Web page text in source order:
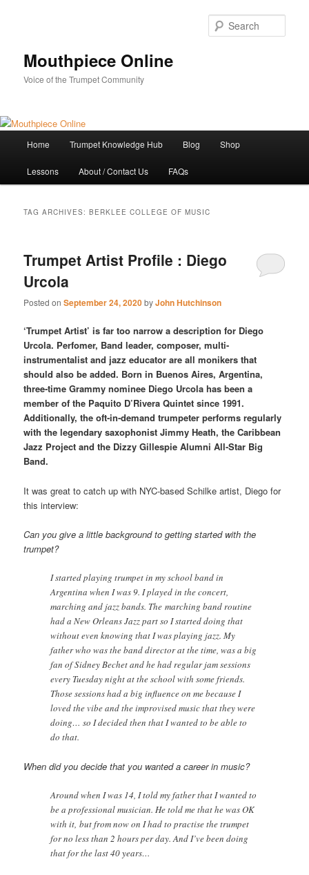
Mouthpiece Online
Voice of the Trumpet Community
Home Trumpet Knowledge Hub Blog Shop
Lessons About / Contact Us FAQs
TAG ARCHIVES:BERKLEE COLLEGE OF MUSIC
Trumpet Artist Profile : Diego
Urcola
Posted onSeptember 24, 2020byJohn Hutchinson
‘Trumpet Artist’ is far too narrow a description for Diego
Urcola. Perfomer, Band leader, composer, multi-
instrumentalist and jazz educator are all monikers that
should also be added. Born in Buenos Aires, Argentina,
three‑time Grammy nominee Diego Urcola has been a
member of the Paquito D’Rivera Quintet since 1991.
Additionally, the oft‑in‑demand trumpeter performs regularly
with the legendary saxophonist Jimmy Heath, the Caribbean
Jazz Project and the Dizzy Gillespie Alumni All‑Star Big
Band.
It was great to catch up with NYC-based Schilke artist, Diego for
this interview:
Can you give a little background to getting started with the
trumpet?
I started playing trumpet in my school band in
Argentina when I was 9. I played in the concert,
marching and jazz bands. The marching band routine
had a New Orleans Jazz part so I started doing that
without even knowing that I was playing jazz. My
father who was the band director at the time, was a big
fan of Sidney Bechet and he had regular jam sessions
every Tuesday night at the school with some friends.
Those sessions had a big influence on me because I
loved the vibe and the improvised music that they were
doing… so I decided then that I wanted to be able to
do that.
When did you decide that you wanted a career in music?
Around when I was 14, I told my father that I wanted to
be a professional musician. He told me that he was OK
with it, but from now on I had to practise the trumpet
for no less than 2 hours per day. And I’ve been doing
that for the last 40 years…